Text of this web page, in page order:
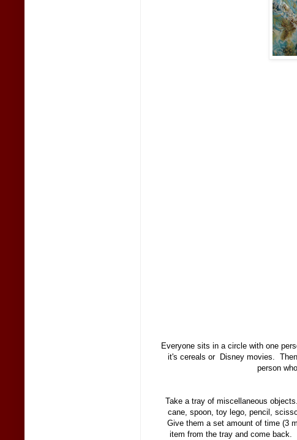
Everyone sits in a circle with one
it's cereals or Disney movies.
person
Take a tray of miscellaneous
cane, spoon, toy lego, pencil,
Give them a set amount of time (3
item from the tray and come back.